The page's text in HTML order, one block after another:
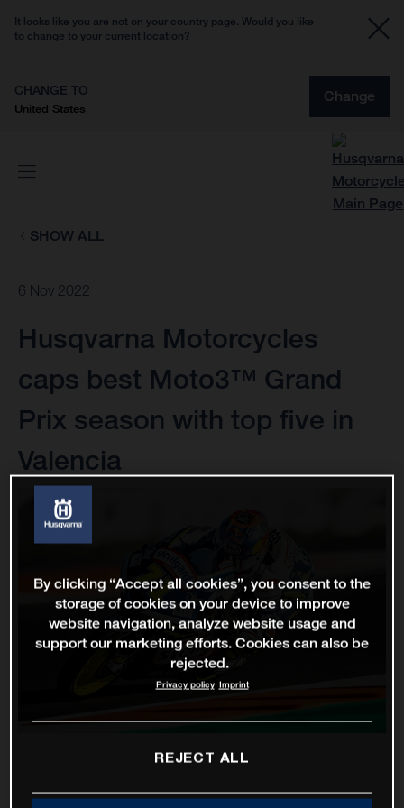
It looks like you are not on your country page. Would you like
to change to your current location?
CHANGE TO
United States
Change
SHOW ALL
6 Nov 2022
Husqvarna Motorcycles
caps best Moto3™ Grand
Prix season with top five in
Valencia
By clicking “Accept all cookies”, you consent to the
storage of cookies on your device to improve
website navigation, analyze website usage and
support our marketing efforts. Cookies can also be
rejected.
Privacy policy Imprint
REJECT ALL